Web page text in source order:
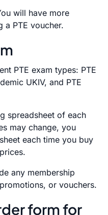
will have more
a PTE voucher.
PTE exam types: PTE
UKIV, and PTE
spreadsheet of each
may change, you
each time you buy
any membership
or vouchers.
form for